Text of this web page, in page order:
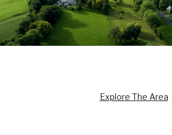
Explore The Area